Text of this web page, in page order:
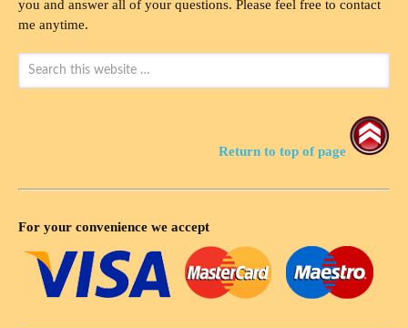
you and answer all of your questions. Please feel free to contact
me anytime.
Return to top of page
For your convenience we accept